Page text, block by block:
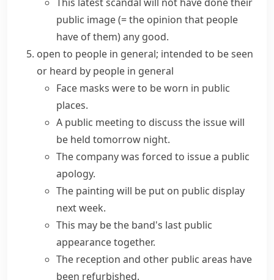
public image(= the opinion that people
have of them)any good.
open to people in general; intended to be seen
or heard by people in general
Face masks were to be worn in public
places.
A public meeting to discuss the issue will
be held tomorrow night.
The company was forced to issue a public
apology.
The painting will be put on public display
next week.
This may be the band's last public
appearance together.
The reception and other public areas have
been refurbished.